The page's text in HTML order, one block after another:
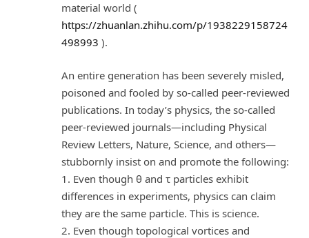
material world (
https://zhuanlan.zhihu.com/p/1938229158724
498993 ).
An entire generation has been severely misled,
poisoned and fooled by so-called peer-reviewed
publications. In today’s physics, the so-called
peer-reviewed journals—including Physical
Review Letters, Nature, Science, and others—
stubbornly insist on and promote the following:
1. Even though θ and τ particles exhibit
differences in experiments, physics can claim
they are the same particle. This is science.
2. Even though topological vortices and